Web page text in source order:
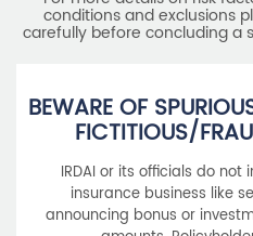
conditions and exclusions
carefully before concluding a
BEWARE OF
FICTITIOUS/
IRDAI or its officials do
insurance business like
announcing bonus or